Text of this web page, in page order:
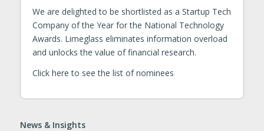
We are delighted to be shortlisted as a Startup Tech
Company of the Year for the National Technology
Awards. Limeglass eliminates information overload
and unlocks the value of financial research.
Click here to see the list of nominees
News & Insights